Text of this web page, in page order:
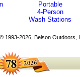
Portable
4-Person
Wash Stations
1993-2026, Belson Outdoors,